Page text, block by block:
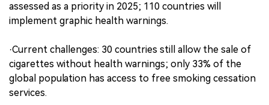
assessed as a priority in 2025; 110 countries will
implement graphic health warnings.
·Current challenges: 30 countries still allow the sale of
cigarettes without health warnings; only 33% of the
global population has access to free smoking cessation
services.